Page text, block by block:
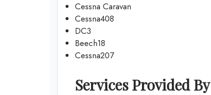
Cessna Caravan
Cessna408
DC3
Beech18
Cessna207
Services Provided By